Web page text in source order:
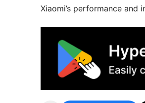
Xiaomi’s performance and